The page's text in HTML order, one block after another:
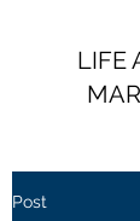
LIFE
Post